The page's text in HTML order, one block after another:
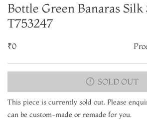
Bottle Green Banaras Silk
T753247
₹0
SOLD OUT
This piece is currently sold out. Please
can be custom-made or remade for you.